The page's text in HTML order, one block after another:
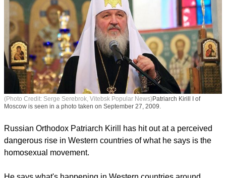
Moscow is seen in a photo taken on September 27, 2009.
Russian Orthodox Patriarch Kirill has hit out at a perceived
homosexual movement.